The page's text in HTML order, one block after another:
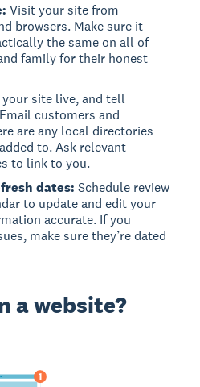
Visit your site from
browsers. Make sure it
the same on all of
family for their honest
your site live, and tell
customers and
are any local directories
to. Ask relevant
to link to you.
dates: Schedule review
to update and edit your
accurate. If you
make sure they’re dated
a website?